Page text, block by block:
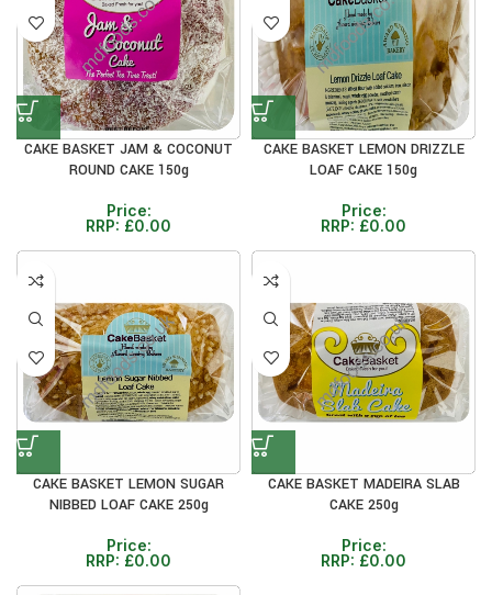
CAKE BASKET JAM & COCONUT
ROUND CAKE 150g
Price:
RRP: £0.00
CAKE BASKET LEMON DRIZZLE
LOAF CAKE 150g
Price:
RRP: £0.00
CAKE BASKET LEMON SUGAR
NIBBED LOAF CAKE 250g
Price:
RRP: £0.00
CAKE BASKET MADEIRA SLAB
CAKE 250g
Price:
RRP: £0.00